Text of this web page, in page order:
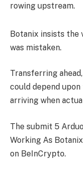
rowing upstream.
Botanix insists the
was mistaken.
Transferring
could depend
arriving when
The submit 5
Working As
on BeInCrypto.